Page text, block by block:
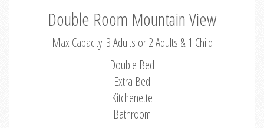
Double Room Mountain View
Max Capacity: 3 Adults or 2 Adults & 1 Child
Double Bed
Extra Bed
Kitchenette
Bathroom